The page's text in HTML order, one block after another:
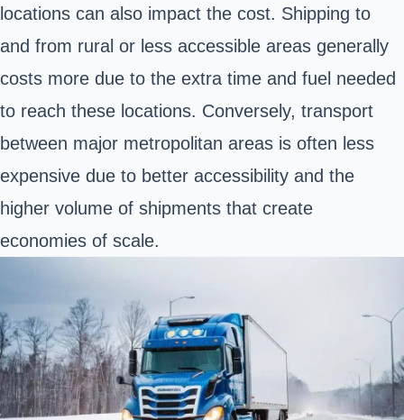
locations can also impact the cost. Shipping to
and from rural or less accessible areas generally
costs more due to the extra time and fuel needed
to reach these locations. Conversely, transport
between major metropolitan areas is often less
expensive due to better accessibility and the
higher volume of shipments that create
economies of scale.